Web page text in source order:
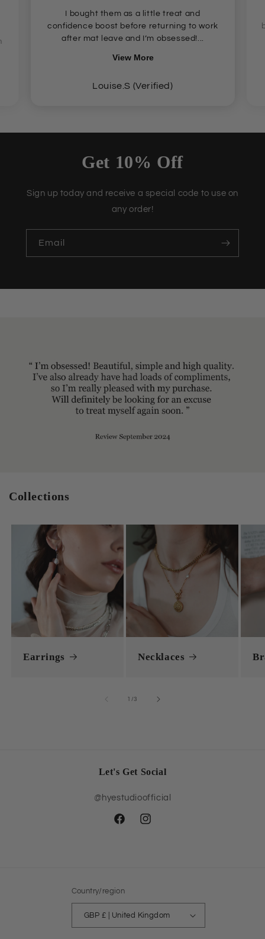
I bought them as a little treat and
confidence boost before returning to work
after mat leave and I’m obsessed!...
View More
Louise.S (Verified)
Get 10% Off
Sign up today and receive a special code to use on
any order!
Email
Collections
Earrings Necklaces
1 /of
3
Let's Get Social
@hyestudioofficial
FacebookInstagram
Country/region
GBP £ | United Kingdom